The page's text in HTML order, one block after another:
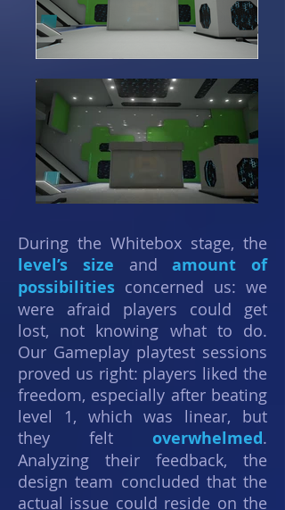
During the Whitebox stage, the
level’s size andamount of
possibilities concerned us: we
were afraid players could get
lost, not knowing what to do.
Our Gameplay playtest sessions
proved us right: players liked the
freedom, especially after beating
level 1, which was linear, but
they felt overwhelmed.
Analyzing their feedback, the
design team concluded that the
actual issue could reside on the